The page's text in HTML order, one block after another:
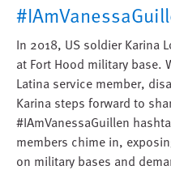
In 2018, US soldier Karina
at Fort Hood military base.
Latina service member,
Karina steps forward to
#IAmVanessaGuillen
members chime in,
on military bases and